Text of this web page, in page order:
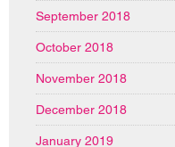
September 2018
October 2018
November 2018
December 2018
January 2019